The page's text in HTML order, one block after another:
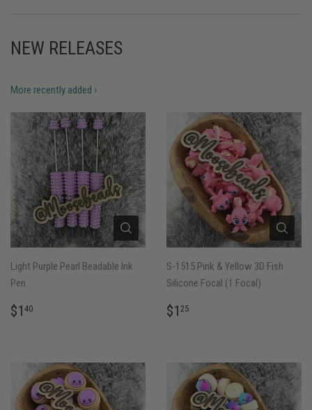
NEW RELEASES
More recently added ›
Light Purple Pearl Beadable Ink
Pen
REGULAR
$1 40
S-1515 Pink & Yellow 3D Fish
Silicone Focal (1 Focal)
REGULAR
$1 25